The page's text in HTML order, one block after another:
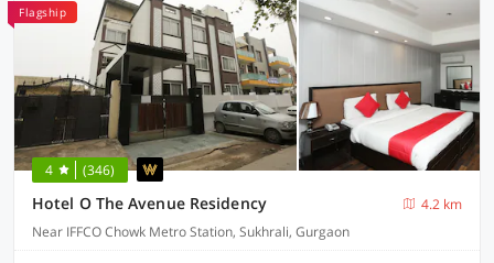
Flagship
4 (346)
Hotel O The Avenue Residency
4.2 km
Near IFFCO Chowk Metro Station, Sukhrali, Gurgaon